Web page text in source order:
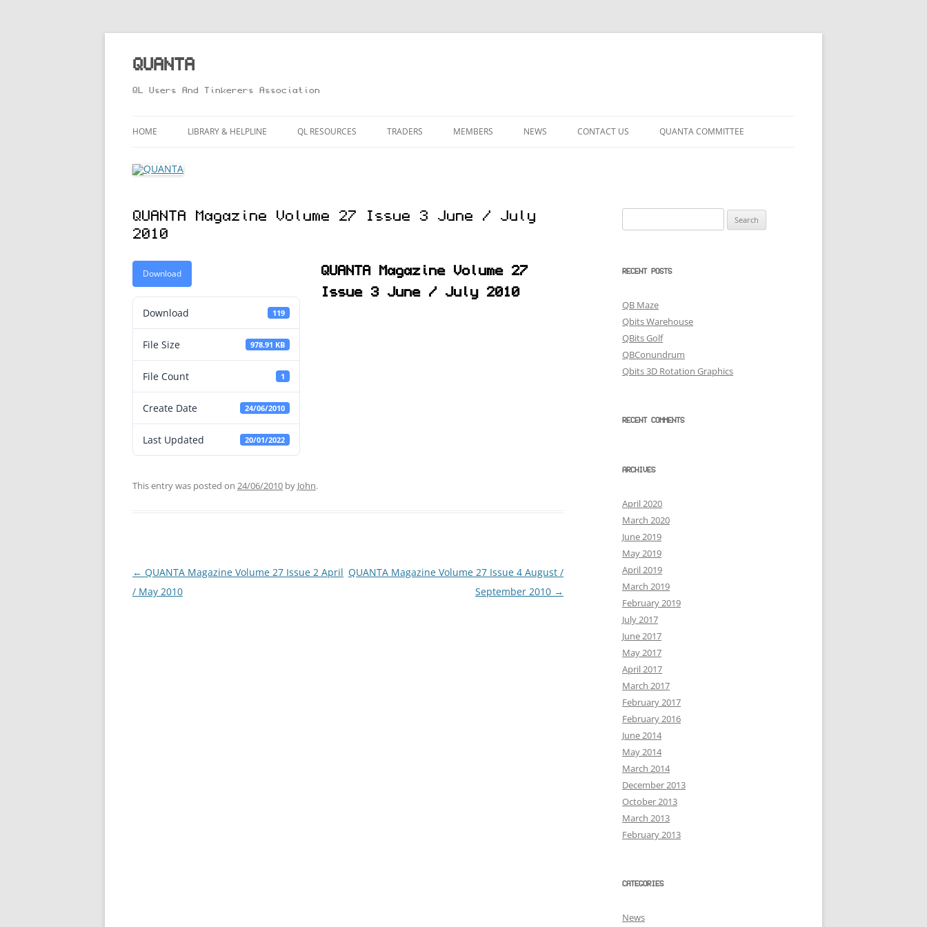
Skip
content
QUANTA
QL Users And Tinkerers Association
HOME LIBRARY & HELPLINE QL RESOURCES
ROBOTICS ON THE QL PAGE 2
QL FORUM
TRADERS MEMBERS NEWS CONTACT US QUANTA COMMITTEE
QUANTA Magazine Volume 27 Issue 3 June / July
2010
Download
Download 119
File Size 978.91 KB
File Count 1
Create Date 24/06/2010
Last Updated 20/01/2022
QUANTA Magazine Volume 27
Issue 3 June / July 2010
This entry was posted on 24/06/2010 by John.
Post
navigation
← QUANTA Magazine Volume 27 Issue 2 April
/ May 2010
QUANTA Magazine Volume 27 Issue 4 August /
September 2010 →
for:
RECENT POSTS
QB Maze
Qbits Warehouse
QBits Golf
QBConundrum
Qbits 3D Rotation Graphics
RECENT COMMENTS
ARCHIVES
April 2020
March 2020
June 2019
May 2019
April 2019
March 2019
February 2019
July 2017
June 2017
May 2017
April 2017
March 2017
February 2017
February 2016
June 2014
May 2014
March 2014
December 2013
October 2013
March 2013
February 2013
CATEGORIES
News